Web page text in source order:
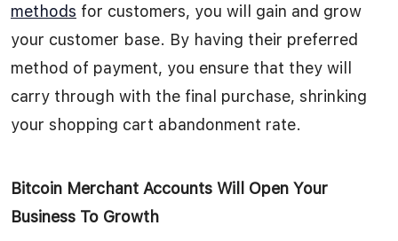
methods for customers, you will gain and grow
your customer base. By having their preferred
method of payment, you ensure that they will
carry through with the final purchase, shrinking
your shopping cart abandonment rate.
Bitcoin Merchant Accounts Will Open Your
Business To Growth